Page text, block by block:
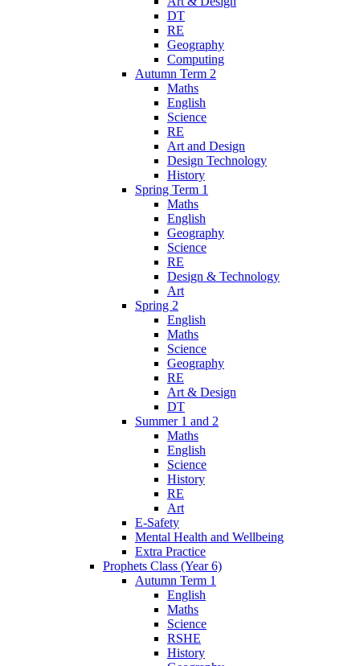
DT
RE
Geography
Computing
Autumn Term 2
Maths
English
Science
RE
Art and Design
Design Technology
History
Spring Term 1
Maths
English
Geography
Science
RE
Design & Technology
Art
Spring 2
English
Maths
Science
Geography
RE
Art & Design
DT
Summer 1 and 2
Maths
English
Science
History
RE
Art
E-Safety
Mental Health and Wellbeing
Extra Practice
Prophets Class (Year 6)
Autumn Term 1
English
Maths
Science
RSHE
History